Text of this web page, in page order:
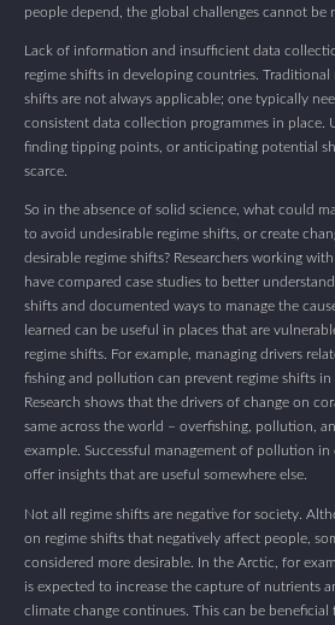
people depend, the global challenges cannot be
Lack of information and insufficient data
regime shifts in developing countries.
shifts are not always applicable; one typically
consistent data collection programmes in place.
finding tipping points, or anticipating potential
scarce.
So in the absence of solid science, what could
to avoid undesirable regime shifts, or create
desirable regime shifts? Researchers working
have compared case studies to better
shifts and documented ways to manage the
learned can be useful in places that are
regime shifts. For example, managing drivers
fishing and pollution can prevent regime shifts in
Research shows that the drivers of change on
same across the world – overfishing, pollution,
example. Successful management of pollution
offer insights that are useful somewhere else.
Not all regime shifts are negative for society.
on regime shifts that negatively affect people,
considered more desirable. In the Arctic, for
is expected to increase the capture of nutrients
climate change continues. This can be